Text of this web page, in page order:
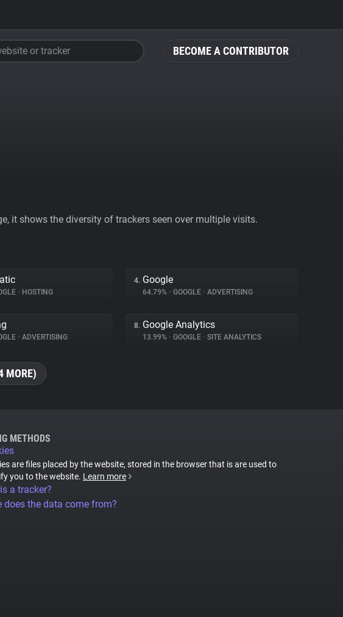
BECOME A CONTRIBUTOR
or tracker
it shows the diversity of trackers seen over multiple visits.
• HOSTING
4. Google
64.79% • GOOGLE • ADVERTISING
• ADVERTISING
8. Google Analytics
13.99% • GOOGLE • SITE ANALYTICS
MORE)
METHODS
are files placed by the website, stored in the browser that is are used to
you to the website. Learn more
a tracker?
does the data come from?